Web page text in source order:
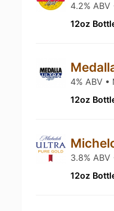
4.2% ABV
12oz
4% ABV
12oz
3.8%
12oz